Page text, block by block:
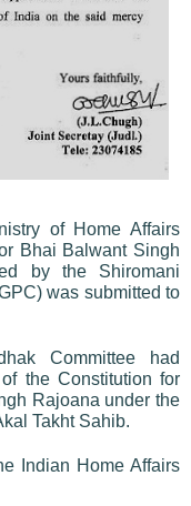
of Home Affairs
Bhai Balwant Singh
by the Shiromani
was submitted to
Committee had
the Constitution for
Rajoana under the
Takht Sahib.
Indian Home Affairs